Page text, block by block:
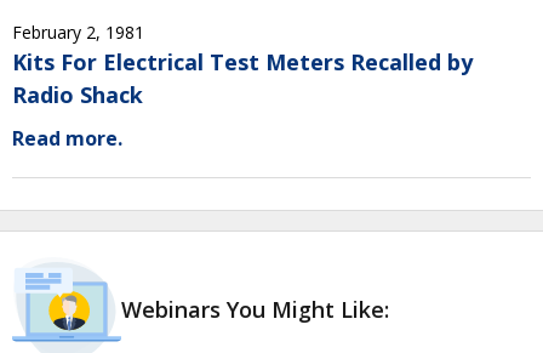
February 2, 1981
Kits For Electrical Test Meters Recalled by
Radio Shack
Read more.
Webinars You Might Like: